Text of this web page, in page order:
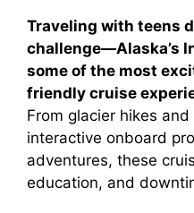
Traveling with teens
challenge—Alaska’s
some of the most
friendly cruise
From glacier hikes
interactive onboard
adventures, these
education, and